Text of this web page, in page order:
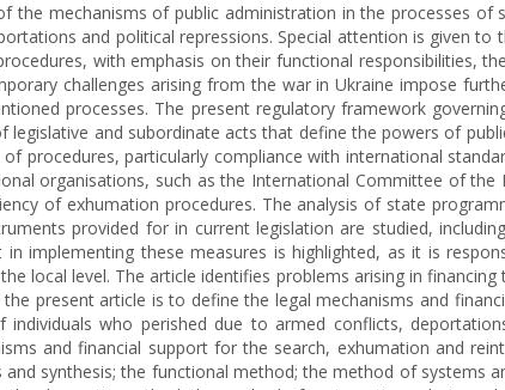
the mechanisms of public administration in the processes
and political repressions. Special attention is given
with emphasis on their functional responsibilities,
challenges arising from the war in Ukraine impose
processes. The present regulatory framework
and subordinate acts that define the powers of
procedures, particularly compliance with international
organisations, such as the International Committee of
of exhumation procedures. The analysis of state
provided for in current legislation are studied,
implementing these measures is highlighted, as it is
local level. The article identifies problems arising in
present article is to define the legal mechanisms and
who perished due to armed conflicts,
and financial support for the search, exhumation and
synthesis; the functional method; the method of systems